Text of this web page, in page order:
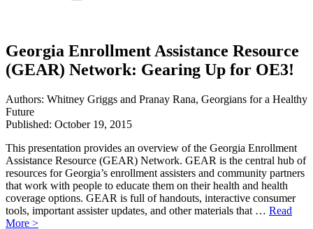
Georgia Enrollment Assistance Resource
(GEAR) Network: Gearing Up for OE3!
Authors: Whitney Griggs and Pranay Rana, Georgians for a Healthy
Future
Published: October 19, 2015
This presentation provides an overview of the Georgia Enrollment
Assistance Resource (GEAR) Network. GEAR is the central hub of
resources for Georgia’s enrollment assisters and community partners
that work with people to educate them on their health and health
coverage options. GEAR is full of handouts, interactive consumer
tools, important assister updates, and other materials that … Read
More >